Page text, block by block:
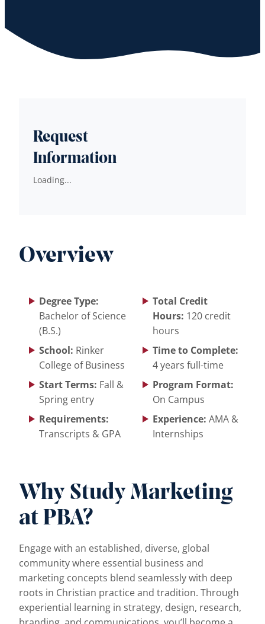
Request
Information
Loading...
Overview
Degree Type:
Bachelor of Science
(B.S.)
School: Rinker
College of Business
Start Terms: Fall &
Spring entry
Requirements:
Transcripts & GPA
Total Credit
Hours: 120 credit
hours
Time to Complete:
4 years full-time
Program Format:
On Campus
Experience: AMA &
Internships
Why Study Marketing
at PBA?
Engage with an established, diverse, global
community where essential business and
marketing concepts blend seamlessly with deep
roots in Christian practice and tradition. Through
experiential learning in strategy, design, research,